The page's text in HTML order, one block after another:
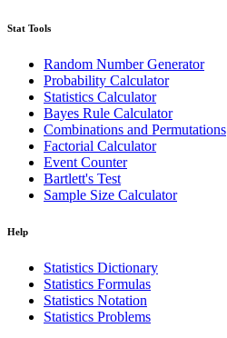
Stat Tools
Random Number Generator
Probability Calculator
Statistics Calculator
Bayes Rule Calculator
Combinations and Permutations
Factorial Calculator
Event Counter
Bartlett's Test
Sample Size Calculator
Help
Statistics Dictionary
Statistics Formulas
Statistics Notation
Statistics Problems